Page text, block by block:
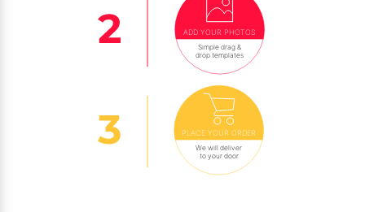
ADD YOUR PHOTOS
Simple drag &
drop templates
PLACE YOUR ORDER
We will deliver
to your door